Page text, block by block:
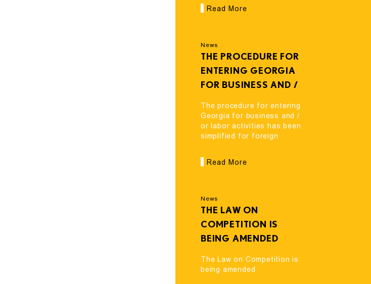
Read More
News
THE PROCEDURE FOR
ENTERING GEORGIA
FOR BUSINESS AND /
HAS BEEN SIMPLIFIED
FOR FOREIGN
VISITORS
The procedure for entering
Georgia for business and /
or labor activities has been
simplified for foreign
Read More
News
THE LAW ON
COMPETITION IS
BEING AMENDED
The Law on Competition is
being amended